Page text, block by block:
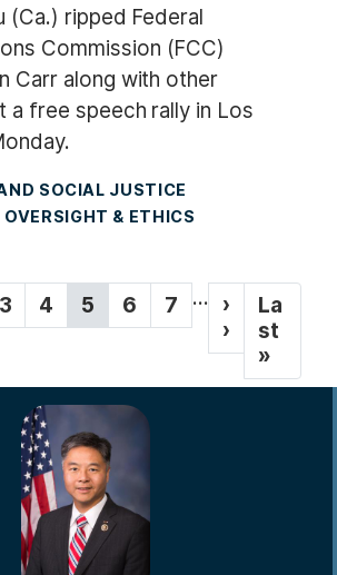
(Ca.) ripped Federal
Commission (FCC)
Carr along with other
a free speech rally in Los
SOCIAL JUSTICE
& ETHICS
P
3
P
a
e
4
C
u
r
e
n
t
p
a
g
e
5
P
a
e
6
P
a
e
7 …
N
e
x
t
›
›
L
a
s
t
La
st
»